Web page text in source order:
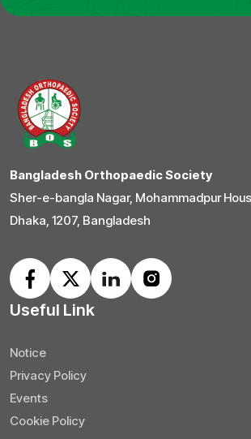
Bangladesh Orthopaedic Society
Sher-e-bangla Nagar, Mohammadpur
Dhaka, 1207, Bangladesh
Useful Link
Notice
Privacy Policy
Events
Cookie Policy